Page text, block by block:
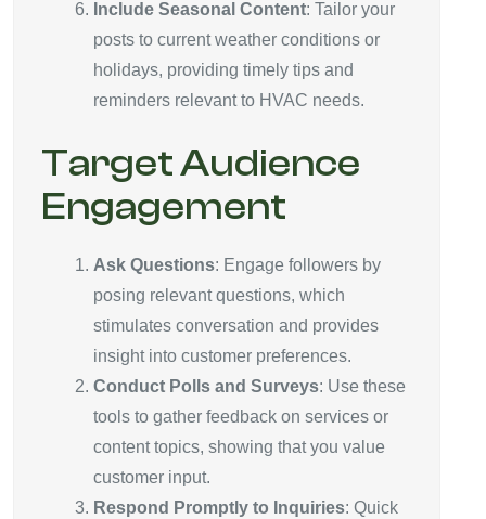
Include Seasonal Content: Tailor your
posts to current weather conditions or
holidays, providing timely tips and
reminders relevant to HVAC needs.
Target Audience
Engagement
Ask Questions: Engage followers by
posing relevant questions, which
stimulates conversation and provides
insight into customer preferences.
Conduct Polls and Surveys: Use these
tools to gather feedback on services or
content topics, showing that you value
customer input.
Respond Promptly to Inquiries: Quick